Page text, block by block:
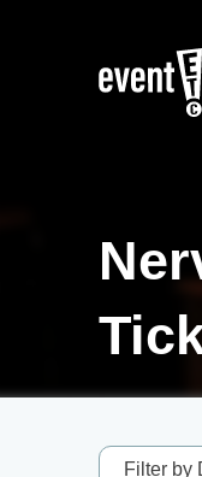
Filter by